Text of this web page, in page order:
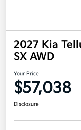
2027 Kia
SX AWD
Your Price
$57,038
Disclosure